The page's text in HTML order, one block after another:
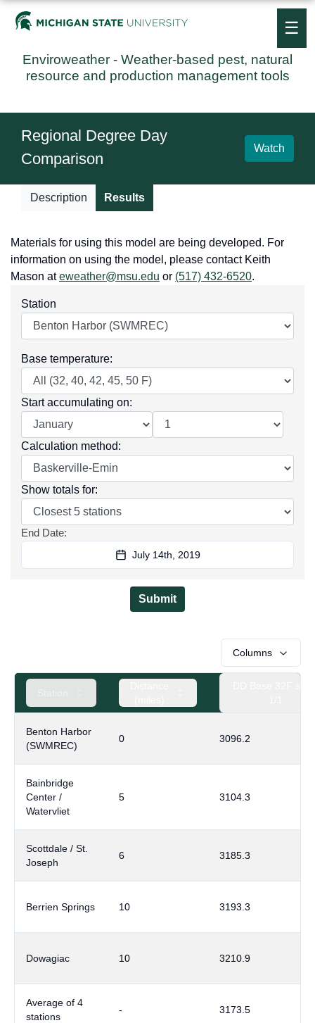
Enviroweather - Weather-based pest, natural
resource and production management tools
☰
Regional Degree Day
Comparison
Watch
Description Results
Materials for using this model are being developed. For
information on using the model, please contact Keith
Mason ateweather@msu.edu or (517) 432-6520.
Station
Base temperature:
Start accumulating on:
Calculation method:
Show totals for:
End Date:
July 14th, 2019
Submit
Columns
Benton Harbor
(SWMREC)
0 3096.2
Bainbridge
Center /
Watervliet
5 3104.3
Scottdale / St.
Joseph
6 3185.3
Berrien Springs 10 3193.3
Dowagiac 10 3210.9
Average of 4
stations
- 3173.5